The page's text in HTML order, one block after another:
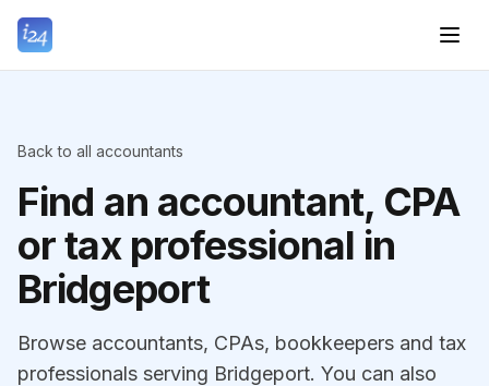
Back to all accountants
Find an accountant, CPA
or tax professional in
Bridgeport
Browse accountants, CPAs, bookkeepers and tax
professionals serving Bridgeport. You can also